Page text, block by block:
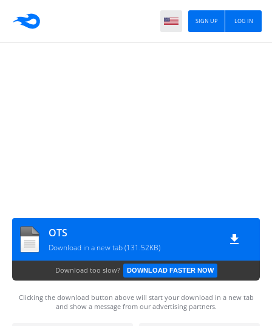
LOG IN
SIGN UP
OTS
Download in a new tab (131.52KB)
Download too slow? DOWNLOAD FASTER NOW
Clicking the download button above will start your download in a new tab
and show a message from our advertising partners.